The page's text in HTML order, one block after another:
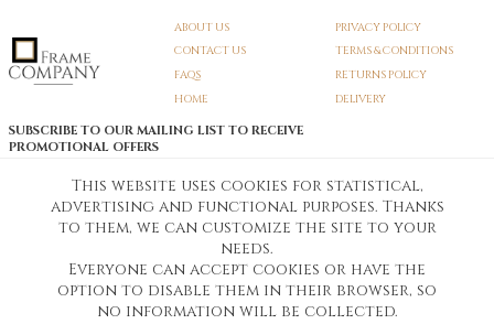
ABOUT US
CONTACT US
FAQS
HOME
PRIVACY POLICY
TERMS & CONDITIONS
RETURNS POLICY
DELIVERY
SUBSCRIBE TO OUR MAILING LIST TO RECEIVE
PROMOTIONAL OFFERS
SIGN UP
Unsubscribe
Pedunculate LTD T/A Frame Company
Unit A3 Larkfield Trading Estate
Company Registration No. 07474175
This website uses cookies for statistical,
advertising and functional purposes. Thanks
to them, we can customize the site to your
needs.
Everyone can accept cookies or have the
option to disable them in their browser, so
no information will be collected.